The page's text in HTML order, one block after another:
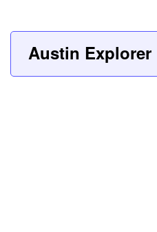
Austin Explorer